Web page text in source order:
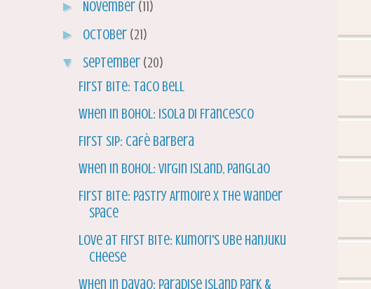
► November (11)
► October (21)
▼ September (20)
First Bite: Taco Bell
When in Bohol: Isola di Francesco
First Sip: Cafè Barbera
When in Bohol: Virgin Island, Panglao
First Bite: Pastry Armoire x The Wander
Space
Love at First Bite: Kumori's Ube Hanjuku
Cheese
When in Davao: Paradise Island Park &